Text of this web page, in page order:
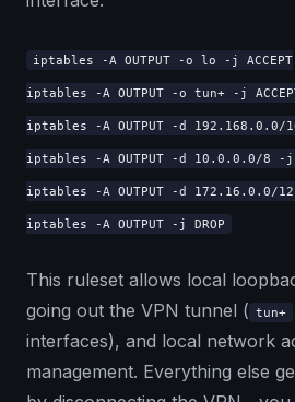
iptables -A OUTPUT -o lo -j ACCEPT
iptables -A OUTPUT -o tun+ -j
iptables -A OUTPUT -d 192.168.0.0/
iptables -A OUTPUT -d 10.0.0.0/8 -j
iptables -A OUTPUT -d 172.16.0.0/12
iptables -A OUTPUT -j DROP
This ruleset allows local
going out the VPN tunnel ( tun+
interfaces), and local network
management. Everything else